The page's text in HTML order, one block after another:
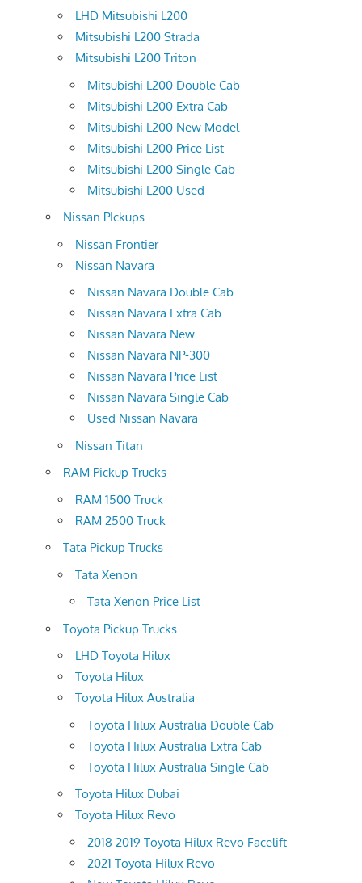
LHD Mitsubishi L200
Mitsubishi L200 Strada
Mitsubishi L200 Triton
Mitsubishi L200 Double Cab
Mitsubishi L200 Extra Cab
Mitsubishi L200 New Model
Mitsubishi L200 Price List
Mitsubishi L200 Single Cab
Mitsubishi L200 Used
Nissan PIckups
Nissan Frontier
Nissan Navara
Nissan Navara Double Cab
Nissan Navara Extra Cab
Nissan Navara New
Nissan Navara NP-300
Nissan Navara Price List
Nissan Navara Single Cab
Used Nissan Navara
Nissan Titan
RAM Pickup Trucks
RAM 1500 Truck
RAM 2500 Truck
Tata Pickup Trucks
Tata Xenon
Tata Xenon Price List
Toyota Pickup Trucks
LHD Toyota Hilux
Toyota Hilux
Toyota Hilux Australia
Toyota Hilux Australia Double Cab
Toyota Hilux Australia Extra Cab
Toyota Hilux Australia Single Cab
Toyota Hilux Dubai
Toyota Hilux Revo
2018 2019 Toyota Hilux Revo Facelift
2021 Toyota Hilux Revo